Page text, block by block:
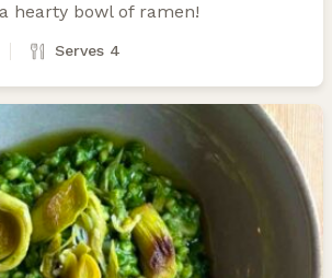
hearty bowl of ramen!
Serves 4